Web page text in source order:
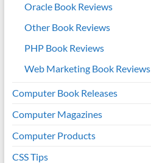
Oracle Book Reviews
Other Book Reviews
PHP Book Reviews
Web Marketing Book Reviews
Computer Book Releases
Computer Magazines
Computer Products
CSS Tips